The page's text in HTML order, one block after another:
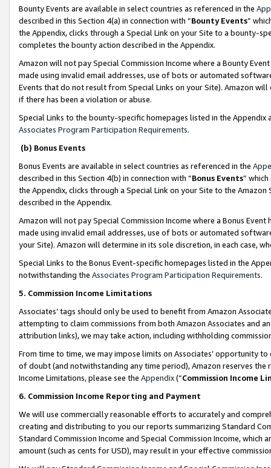
Bounty Events are available in select countries as referenced in the
described in this Section 4(a) in connection with “Bounty Events”
the Appendix, clicks through a Special Link on your Site to a bounty-
completes the bounty action described in the Appendix.
Amazon will not pay Special Commission Income where a Bounty
made using invalid email addresses, use of bots or automated
Events that do not result from Special Links on your Site). Amazon
if there has been a violation or abuse.
Special Links to the bounty-specific homepages listed in the
Associates Program Participation Requirements.
(b) Bonus Events
Bonus Events are available in select countries as referenced in the
described in this Section 4(b) in connection with “Bonus Events”
the Appendix, clicks through a Special Link on your Site to the
described in the Appendix.
Amazon will not pay Special Commission Income where a Bonus
made using invalid email addresses, use of bots or automated
your Site). Amazon will determine in its sole discretion, in each case,
Special Links to the Bonus Event-specific homepages listed in the
notwithstanding the Associates Program Participation Requirements.
5. Commission Income Limitations
Associates’ tags should only be used to benefit from Amazon
attempting to claim commissions from both Amazon Associates and
attribution links), we may take action, including withholding
From time to time, we may impose limits on Associates’ opportunity
of doubt (and notwithstanding any time period), Amazon reserves
Income Limitations, please see the Appendix(“Commission Income
6. Commission Income Reporting and Payment
We will use commercially reasonable efforts to accurately and
creating and distributing to you our reports summarizing Standard
Standard Commission Income and Special Commission Income,
amount (such as cents for USD), may result in your effective